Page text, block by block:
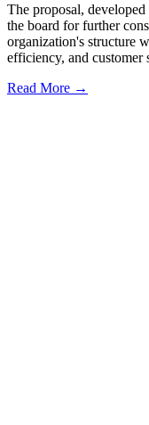
The proposal,
the board for further
organization's structure
efficiency, and customer
Read More →